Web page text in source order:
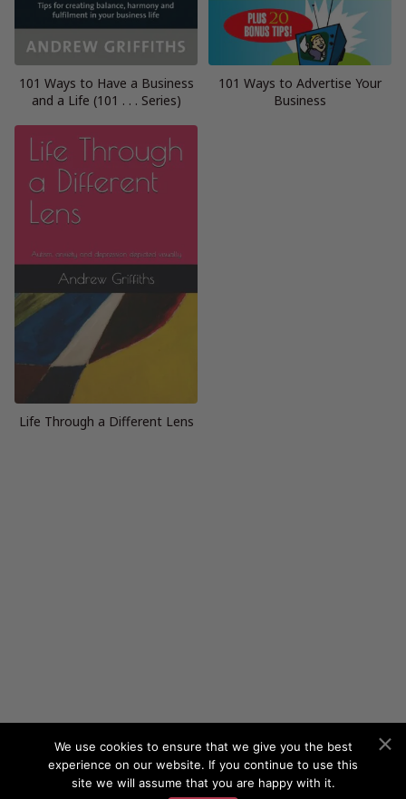
101 Ways to Have a Business
and a Life (101 . . . Series)
101 Ways to Advertise Your
Business
Life Through a Different Lens
We use cookies to ensure that we give you the best
experience on our website. If you continue to use this
site we will assume that you are happy with it.